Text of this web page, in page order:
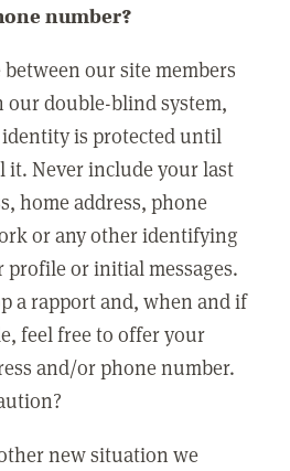
number?
our site members
our double-blind system,
is protected until
it. Never include your last
home address, phone
or any other identifying
or initial messages.
a rapport and, when and if
feel free to offer your
and/or phone number.
new situation we